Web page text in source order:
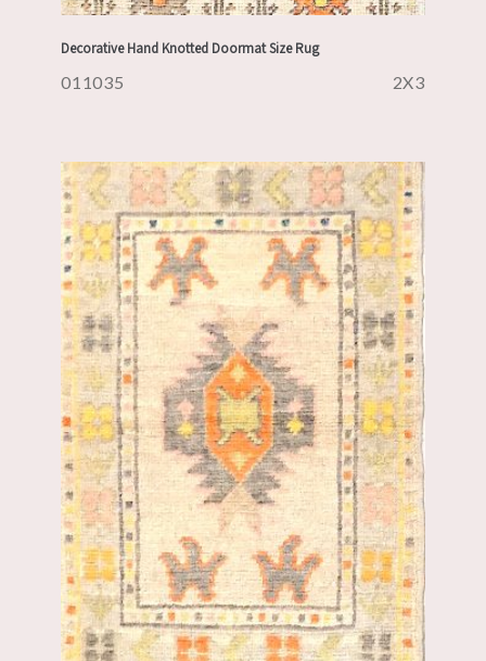
Decorative Hand Knotted Doormat Size Rug
011035 2X3